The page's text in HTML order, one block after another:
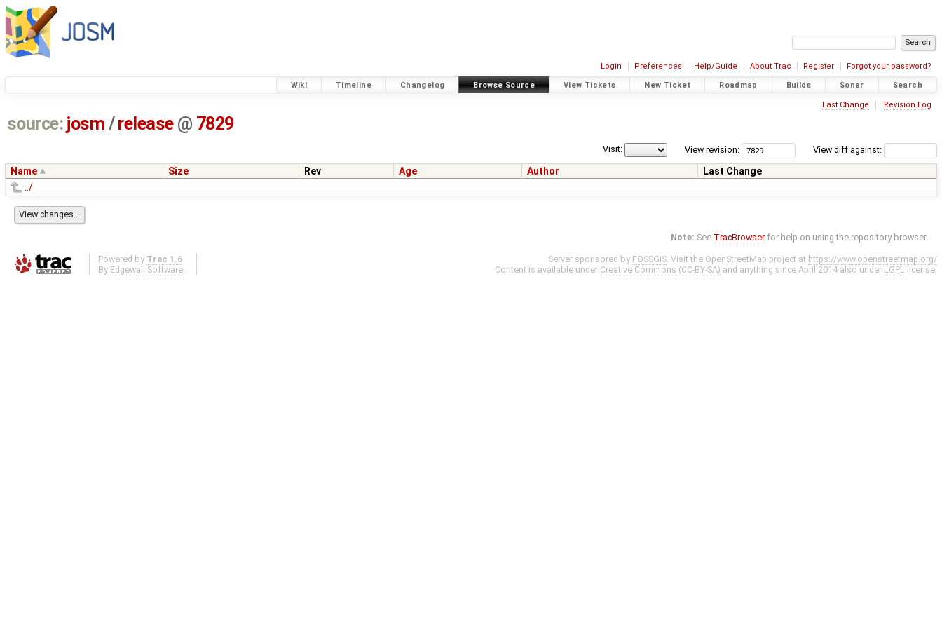
Login Preferences Help/Guide About Trac Register Forgot your password?
Wiki Timeline Changelog Browse Source View Tickets New Ticket Roadmap Builds Sonar Search
Last Change Revision Log
source: josm / release @ 7829
View diff against:
View revision:
Visit:
Name Size Rev Age Author
Last Change
../
Note: See TracBrowser for help on using the repository browser.
Powered by Trac 1.6
By Edgewall Software .
Server sponsored by FOSSGIS. Visit the OpenStreetMap project at https://www.openstreetmap.org/
Content is available under Creative Commons (CC-BY-SA) and anything since April 2014 also under LGPL license.